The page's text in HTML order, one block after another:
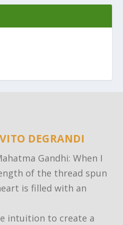
DEGRANDI
Gandhi: When I
of the thread spun
is filled with an
intuition to create a